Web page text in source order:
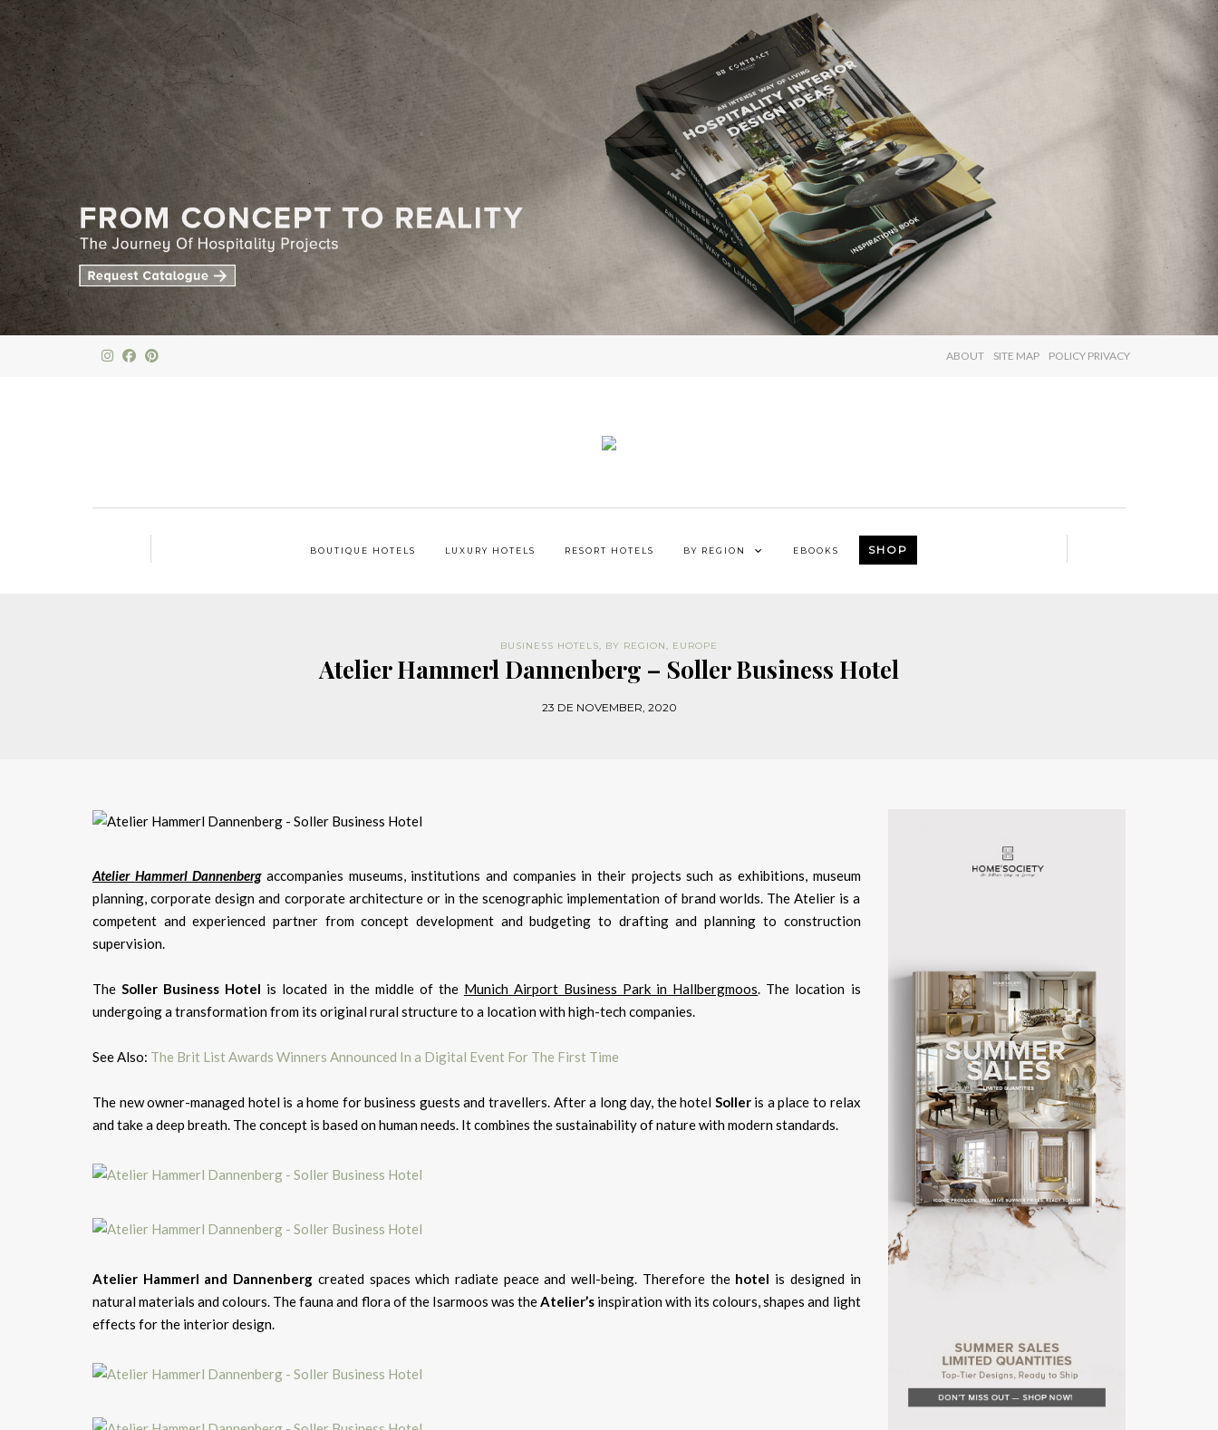
×
ABOUT SITE MAP POLICY PRIVACY
BOUTIQUE HOTELS LUXURY HOTELS RESORT HOTELS BY REGION EBOOKS SHOP
BUSINESS HOTELS BY REGION EUROPE
Atelier Hammerl Dannenberg – Soller Business Hotel
23 DE NOVEMBER, 2020
Atelier Hammerl Dannenbergaccompanies museums, institutions and companies in their projects such as exhibitions, museum
planning, corporate design and corporate architecture or in the scenographic implementation of brand worlds. The Atelier is a
competent and experienced partner from concept development and budgeting to drafting and planning to construction
supervision.
TheSoller Business Hotel is located in the middle of the Munich Airport Business Park in Hallbergmoos. The location is
undergoing a transformation from its original rural structure to a location with high-tech companies.
See Also: The Brit List Awards Winners Announced In a Digital Event For The First Time
The new owner-managed hotel is a home for business guests and travellers. After a long day, the hotel Solleris a place to relax
and take a deep breath. The concept is based on human needs. It combines the sustainability of nature with modern standards.
Atelier Hammerl and Dannenberg created spaces which radiate peace and well-being. Therefore the hotel is designed in
natural materials and colours. The fauna and flora of the Isarmoos was theAtelier’sinspiration with its colours, shapes and light
effects for the interior design.